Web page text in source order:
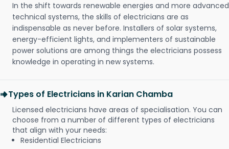
In the shift towards renewable energies and more advanced
technical systems, the skills of electricians are as
indispensable as never before. Installers of solar systems,
energy-efficient lights, and implementers of sustainable
power solutions are among things the electricians possess
knowledge in operating in new systems.
Types of Electricians in Karian Chamba
Licensed electricians have areas of specialisation. You can
choose from a number of different types of electricians
that align with your needs:
Residential Electricians